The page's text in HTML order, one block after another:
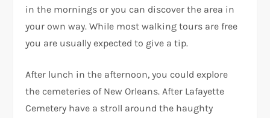
in the mornings or you can discover the area in
your own way. While most walking tours are free
you are usually expected to give a tip.
After lunch in the afternoon, you could explore
the cemeteries of New Orleans. After Lafayette
Cemetery have a stroll around the haughty